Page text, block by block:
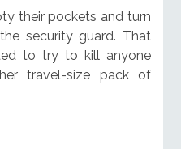
their pockets and turn
security guard. That
to try to kill anyone
travel-size pack of